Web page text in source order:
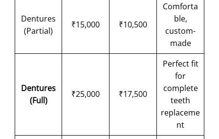
Dentures
(Partial)
₹15,000 ₹10,500
Comforta
ble,
custom-
made
Dentures
(Full)
₹25,000 ₹17,500
Perfect fit
for
complete
teeth
replaceme
nt